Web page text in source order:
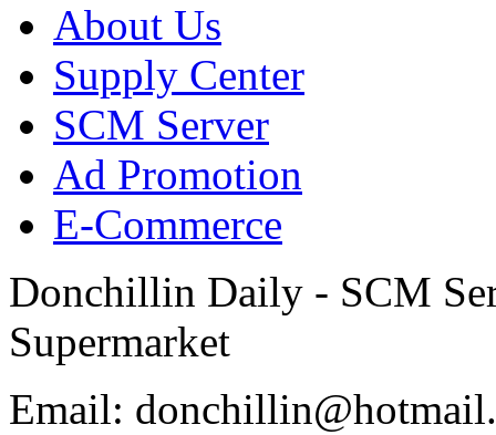
About Us
Supply Center
SCM Server
Ad Promotion
E-Commerce
Donchillin Daily - SCM
Supermarket
Email: